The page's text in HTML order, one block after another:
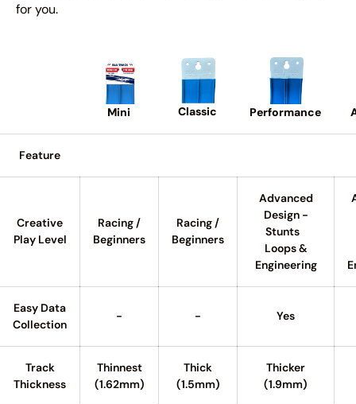
for you.
Mini Classic Performance
Feature
Creative
Play Level
Racing /
Beginners
Racing /
Beginners
Advanced
Design -
Stunts
Loops &
Engineering
Easy Data
Collection
- - Yes
Track
Thickness
Thinnest
(1.62mm)
Thick
(1.5mm)
Thicker
(1.9mm)